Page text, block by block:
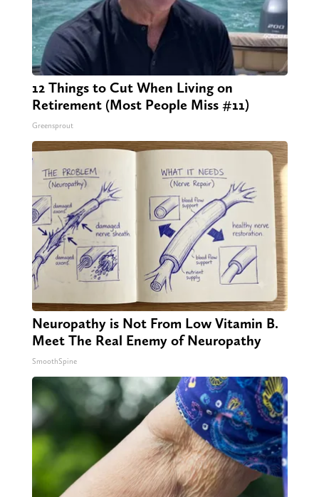
12 Things to Cut When Living on
Retirement (Most People Miss #11)
Greensprout
Neuropathy is Not From Low Vitamin B.
Meet The Real Enemy of Neuropathy
SmoothSpine